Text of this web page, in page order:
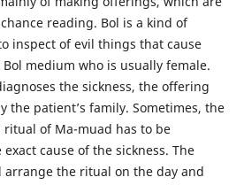
reading. Bol is a kind of
inspect of evil things that cause
medium who is usually female.
the sickness, the offering
the patient’s family. Sometimes, the
of Ma-muad has to be
cause of the sickness. The
the ritual on the day and